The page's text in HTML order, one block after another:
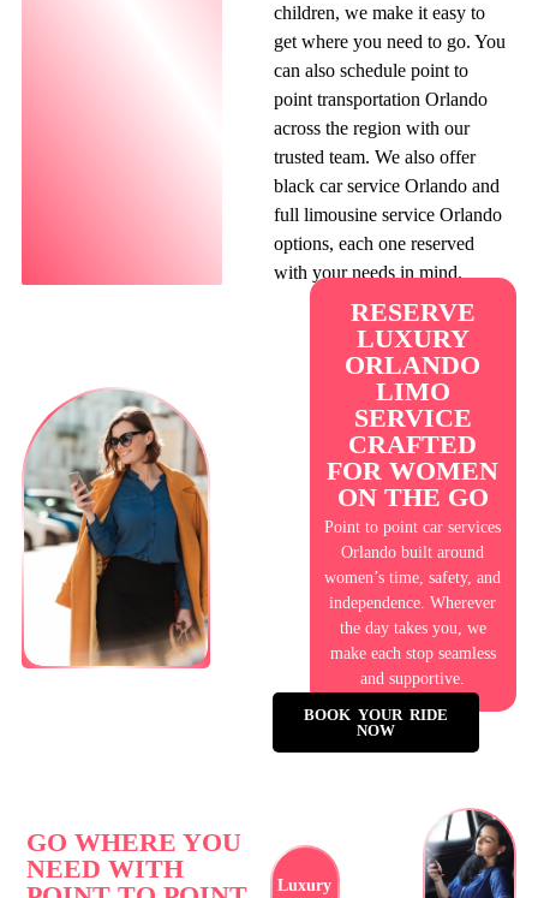
children, we make it easy to
get where you need to go. You
can also schedule point to
point transportation Orlando
across the region with our
trusted team. We also offer
black car service Orlando and
full limousine service Orlando
options, each one reserved
with your needs in mind.
RESERVE
LUXURY
ORLANDO
LIMO
SERVICE
CRAFTED
FOR WOMEN
ON THE GO
Point to point car services
Orlando built around
women’s time, safety, and
independence. Wherever
the day takes you, we
make each stop seamless
and supportive.
BOOK YOUR RIDE
NOW
GO WHERE YOU
NEED WITH
Luxury